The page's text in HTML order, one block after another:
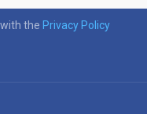
with the Privacy Policy